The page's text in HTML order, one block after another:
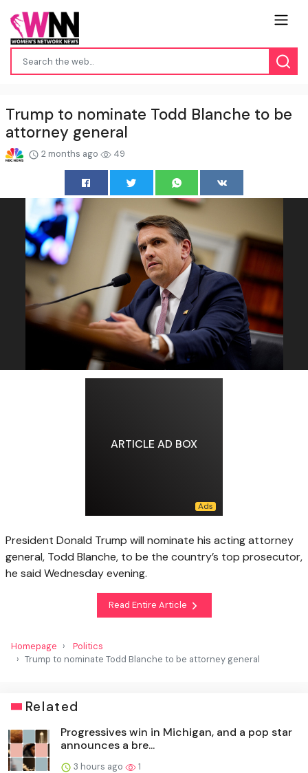
Trump to nominate Todd Blanche to be
attorney general
2 months ago 49
ARTICLE AD BOX
President Donald Trump will nominate his acting attorney
general, Todd Blanche, to be the country’s top prosecutor,
he said Wednesday evening.
Read Entire Article
Homepage
Politics
Trump to nominate Todd Blanche to be attorney general
Related
Progressives win in Michigan, and a pop star
announces a bre...
3 hours ago 1